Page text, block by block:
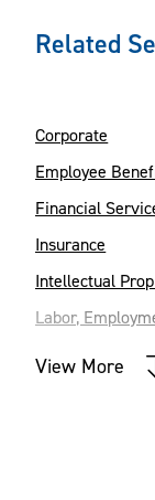
Related
Corporate
Employee
Financial
Insurance
Intellectual
Labor,
Mergers &
View More